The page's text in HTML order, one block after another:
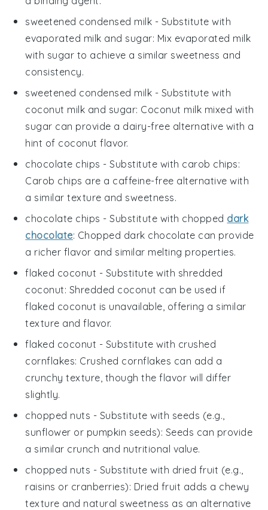
sweetened condensed milk - Substitute with
evaporated milk and sugar: Mix evaporated milk
with sugar to achieve a similar sweetness and
consistency.
sweetened condensed milk - Substitute with
coconut milk and sugar: Coconut milk mixed with
sugar can provide a dairy-free alternative with a
hint of coconut flavor.
chocolate chips - Substitute with carob chips:
Carob chips are a caffeine-free alternative with
a similar texture and sweetness.
chocolate chips - Substitute with chopped dark
chocolate: Chopped dark chocolate can provide
a richer flavor and similar melting properties.
flaked coconut - Substitute with shredded
coconut: Shredded coconut can be used if
flaked coconut is unavailable, offering a similar
texture and flavor.
flaked coconut - Substitute with crushed
cornflakes: Crushed cornflakes can add a
crunchy texture, though the flavor will differ
slightly.
chopped nuts - Substitute with seeds (e.g.,
sunflower or pumpkin seeds): Seeds can provide
a similar crunch and nutritional value.
chopped nuts - Substitute with dried fruit (e.g.,
raisins or cranberries): Dried fruit adds a chewy
texture and natural sweetness as an alternative